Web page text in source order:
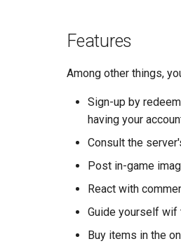
Features
Among other things,
Sign-up by
having your
Consult the
Post in-game
React with
Guide yourself wif
Buy items in the